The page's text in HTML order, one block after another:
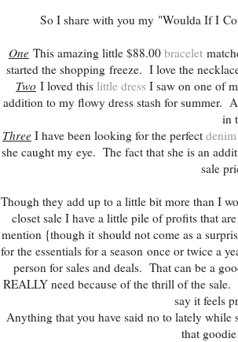
So I share with you my "Woulda If I
One This amazing little $88.00 bracelet
started the shopping freeze. I love the
Two I loved this little dress I saw on one of
addition to my flowy dress stash for summer.
in
Three I have been looking for the perfect
she caught my eye. The fact that she is an
sale
Though they add up to a little bit more than I
closet sale I have a little pile of profits that
mention {though it should not come as a
for the essentials for a season once or twice a
person for sales and deals. That can be a
REALLY need because of the thrill of the
say it feels
Anything that you have said no to lately
that